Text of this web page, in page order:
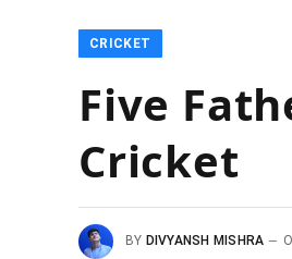
CRICKET
Five
Cricket
BY DIVYANSH MISHRA